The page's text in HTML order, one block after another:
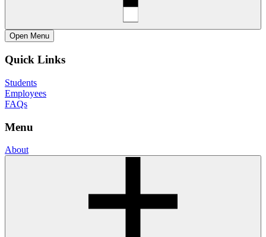
Open Menu
Quick Links
Students
Employees
FAQs
Menu
About